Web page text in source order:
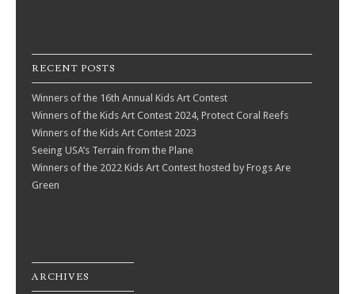
RECENT POSTS
Winners of the 16th Annual Kids Art Contest
Winners of the Kids Art Contest 2024, Protect Coral Reefs
Winners of the Kids Art Contest 2023
Seeing USA’s Terrain from the Plane
Winners of the 2022 Kids Art Contest hosted by Frogs Are
Green
ARCHIVES